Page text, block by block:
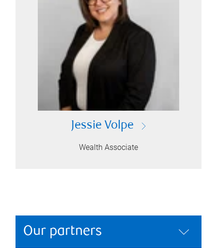
Jessie Volpe
Wealth Associate
Our partners